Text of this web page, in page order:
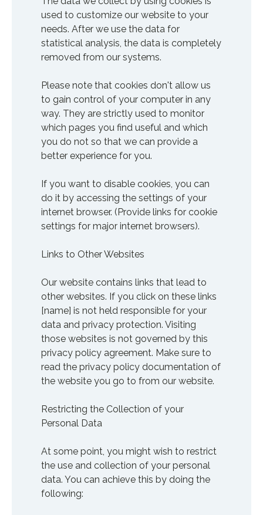
used to customize our website to your
needs. After we use the data for
statistical analysis, the data is completely
removed from our systems.
Please note that cookies don't allow us
to gain control of your computer in any
way. They are strictly used to monitor
which pages you find useful and which
you do not so that we can provide a
better experience for you.
If you want to disable cookies, you can
do it by accessing the settings of your
internet browser. (Provide links for cookie
settings for major internet browsers).
Links to Other Websites
Our website contains links that lead to
other websites. If you click on these links
[name] is not held responsible for your
data and privacy protection. Visiting
those websites is not governed by this
privacy policy agreement. Make sure to
read the privacy policy documentation of
the website you go to from our website.
Restricting the Collection of your
Personal Data
At some point, you might wish to restrict
the use and collection of your personal
data. You can achieve this by doing the
following: